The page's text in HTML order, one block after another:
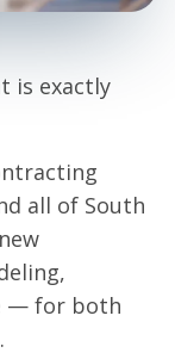
is exactly
all of South
— for both